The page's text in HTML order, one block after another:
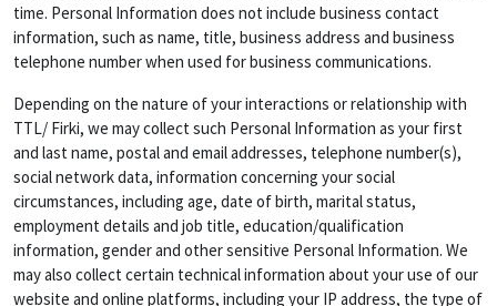
time. Personal Information does not include business contact
information, such as name, title, business address and business
telephone number when used for business communications.
Depending on the nature of your interactions or relationship with
TTL/ Firki, we may collect such Personal Information as your first
and last name, postal and email addresses, telephone number(s),
social network data, information concerning your social
circumstances, including age, date of birth, marital status,
employment details and job title, education/qualification
information, gender and other sensitive Personal Information. We
may also collect certain technical information about your use of our
website and online platforms, including your IP address, the type of